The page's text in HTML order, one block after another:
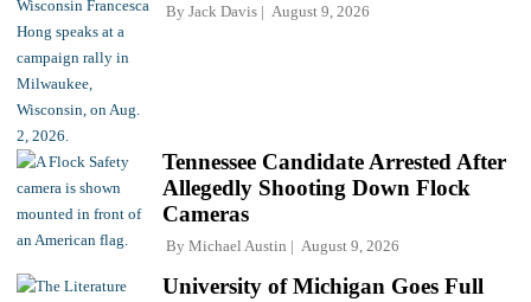
By Jack Davis August 9, 2026
Tennessee Candidate Arrested After
Allegedly Shooting Down Flock
Cameras
By Michael Austin August 9, 2026
University of Michigan Goes Full